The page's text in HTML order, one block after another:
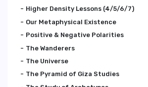
Higher Density Lessons (4/5/6/7)
Our Metaphysical Existence
Positive & Negative Polarities
The Wanderers
The Universe
The Pyramid of Giza Studies